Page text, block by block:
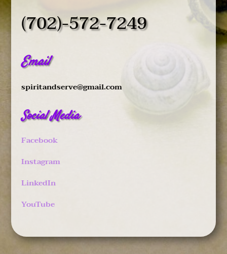
(702)-572-7249
Email
spiritandserve@gmail.com
Social Media
Facebook
Instagram
LinkedIn
YouTube